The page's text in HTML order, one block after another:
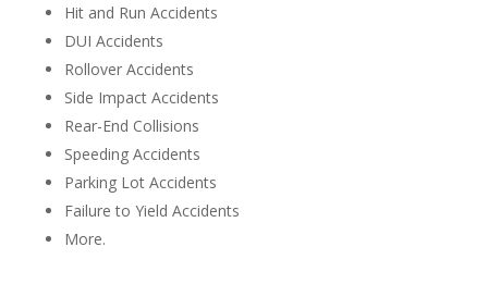
Hit and Run Accidents
DUI Accidents
Rollover Accidents
Side Impact Accidents
Rear-End Collisions
Speeding Accidents
Parking Lot Accidents
Failure to Yield Accidents
More.